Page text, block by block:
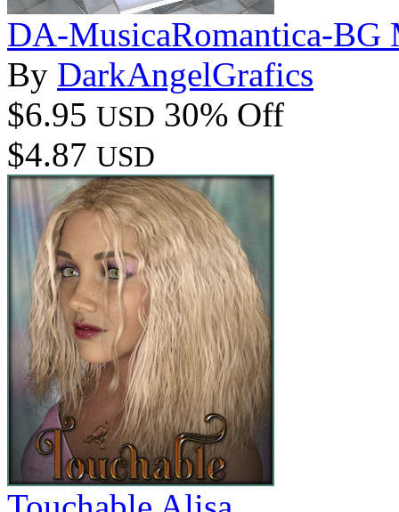
DA-MusicaRomantica-BG
By DarkAngelGrafics
$6.95 USD 30% Off
$4.87 USD